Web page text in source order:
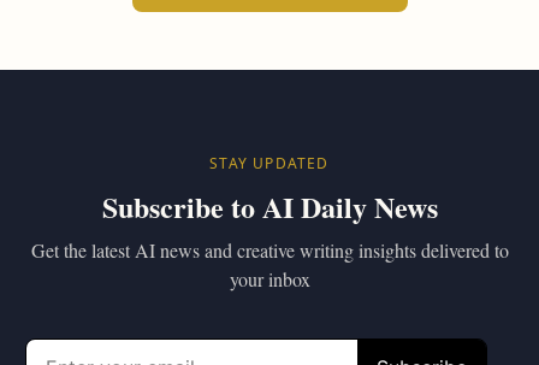
STAY UPDATED
Subscribe to AI Daily News
Get the latest AI news and creative writing insights delivered to
your inbox